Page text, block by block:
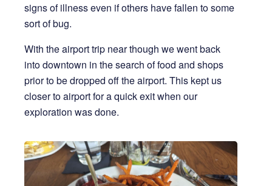
signs of illness even if others have fallen to some
sort of bug.
With the airport trip near though we went back
into downtown in the search of food and shops
prior to be dropped off the airport. This kept us
closer to airport for a quick exit when our
exploration was done.